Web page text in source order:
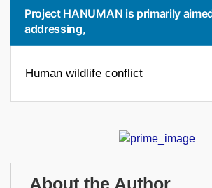
Project HANUMAN is primarily
addressing,
Human wildlife conflict
About the Author